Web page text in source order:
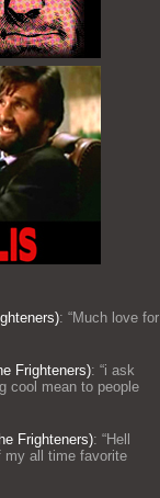
: “Much love for
Frighteners): “i ask
cool mean to people
Frighteners): “Hell
my all time favorite